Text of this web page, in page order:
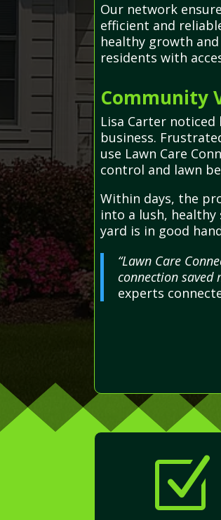
Our network
efficient and
healthy growth
residents with
Community
Lisa Carter
business.
use Lawn Care
control and lawn
Within days, the
into a lush,
yard is in good
“Lawn Care
connection saved
experts
Z